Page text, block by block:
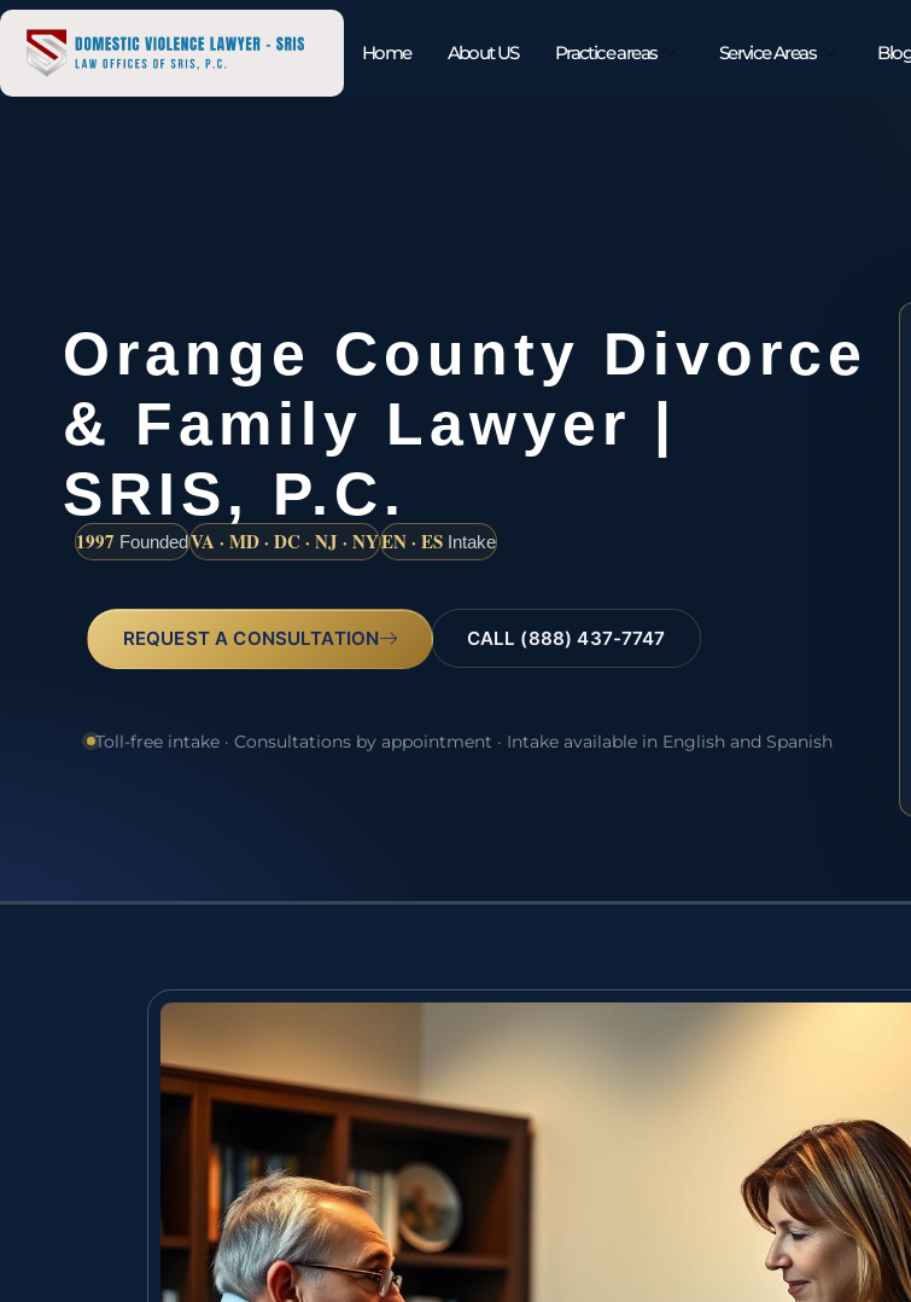
Home About US Practice areas Service Areas
Orange County Divorce
& Family Lawyer |
SRIS, P.C.
1997 FoundedVA · MD · DC · NJ · NYEN · ES Intake
REQUEST A CONSULTATION CALL (888) 437-7747
Toll-free intake · Consultations by appointment · Intake available in English and Spanish